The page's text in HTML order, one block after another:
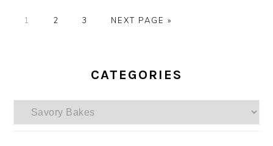
PAGE
1 PAGE
2 PAGE
3
GO
NEXT PAGE »
CATEGORIES
Categories